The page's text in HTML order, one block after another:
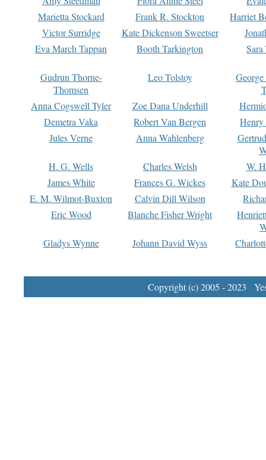
Marietta Stockard
Frank R. Stockton
Harriet
Victor Surridge
Kate Dickenson Sweetser
Eva March Tappan
Booth Tarkington Sara
Gudrun Thorne-
Thomsen
Leo Tolstoy
Anna Cogswell Tyler
Zoe Dana Underhill
Demetra Vaka
Robert Van Bergen
Jules Verne
Anna Wahlenberg
H. G. Wells
Charles Welsh
W.
James White
Frances G. Wickes
Kate
E. M. Wilmot-Buxton
Calvin Dill Wilson
Eric Wood
Blanche Fisher Wright
Gladys Wynne
Johann David Wyss
Copyright (c) 2005 - 2023